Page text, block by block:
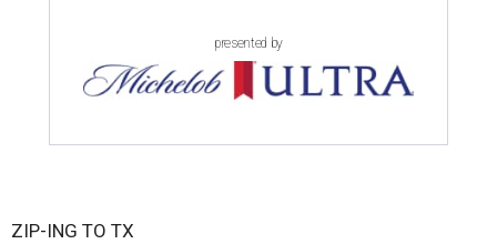
presented by
ZIP-ING TO TX